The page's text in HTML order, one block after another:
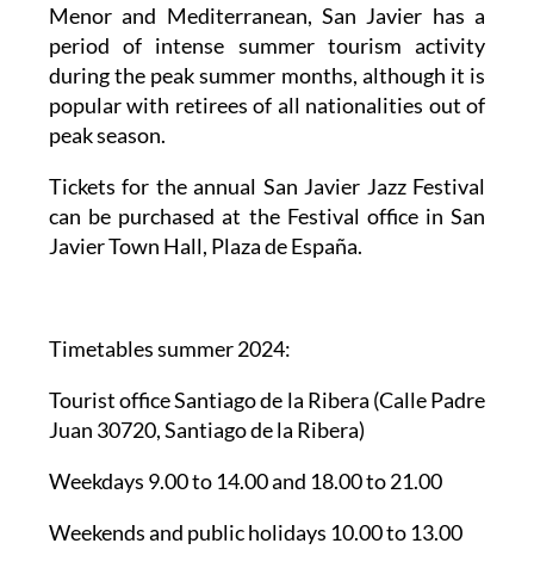
Menor and Mediterranean, San Javier has a
period of intense summer tourism activity
during the peak summer months, although it is
popular with retirees of all nationalities out of
peak season.
Tickets for the annual San Javier Jazz Festival
can be purchased at the Festival office in San
Javier Town Hall, Plaza de España.
Timetables summer 2024:
Tourist office Santiago de la Ribera (Calle Padre
Juan 30720, Santiago de la Ribera)
Weekdays 9.00 to 14.00 and 18.00 to 21.00
Weekends and public holidays 10.00 to 13.00